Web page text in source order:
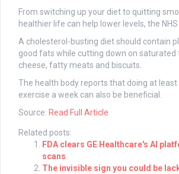
From switching up your diet to quitting
healthier life can help lower levels, the
A cholesterol-busting diet should contain
good fats while cutting down on saturated
cheese, fatty meats and biscuits.
The health body reports that doing at
exercise a week can also be beneficial.
Source: Read Full Article
Related posts:
FDA clears GE Healthcare's AI
scans
The invisible sign you could be